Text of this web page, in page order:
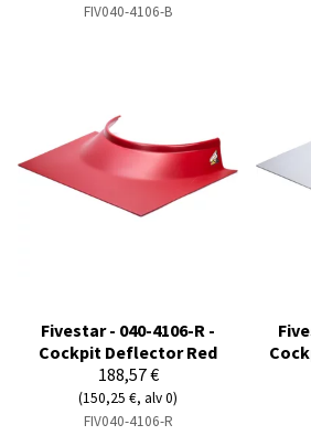
FIV040-4106-B
Fivestar - 040-4106-R -
Cockpit Deflector Red
188,57 €
(150,25 €, alv 0)
FIV040-4106-R